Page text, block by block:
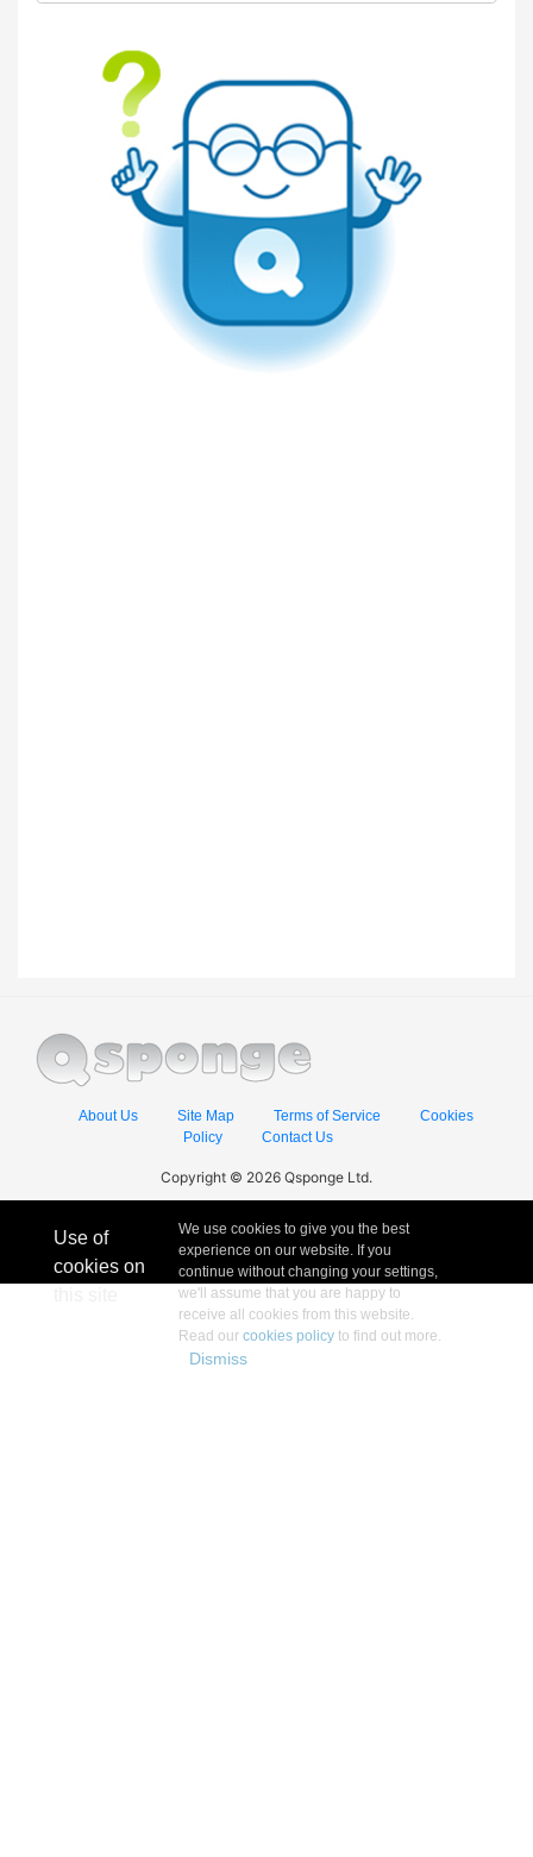
About Us Site Map Terms of Service
Cookies
Policy
Contact Us
Copyright © 2026 Qsponge Ltd.
Use of
cookies on
We use cookies to give you the best
experience on our website. If you
continue without changing your settings,
we'll assume that you are happy to
receive all cookies from this website.
Read our cookies policyto find out more.
Dismiss